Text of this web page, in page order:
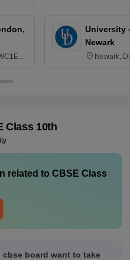
University
Newark
Newark,
Class 10th
related to CBSE Class
board want to take